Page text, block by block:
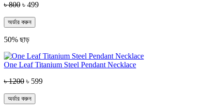
৳ 800 ৳ 499
অর্ডার করুন
50% ছাড়
One Leaf Titanium Steel Pendant Necklace
৳ 1200 ৳ 599
অর্ডার করুন